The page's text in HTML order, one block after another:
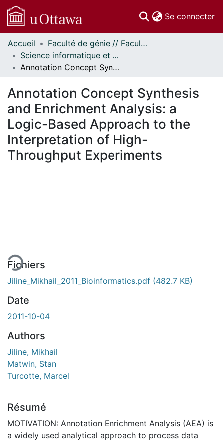
Se connecter
Communautés
et collections
Parcourir
À propos
Accueil
Faculté de génie // Faculty of Engineering
Science informatique et génie électrique - Publications // Electrical Engineering and Computer Science - Publications
Annotation Concept Synthesis and Enrichment Analysis: a Logic-Based Approach to the Interpretation of High-Throughput Experiments
Annotation Concept Synthesis
and Enrichment Analysis: a
Logic-Based Approach to the
Interpretation of High-
Throughput Experiments
Fichiers
Jiline_Mikhail_2011_Bioinformatics.pdf (482.7 KB)
Date
2011-10-04
Authors
Jiline, Mikhail
Matwin, Stan
Turcotte, Marcel
Résumé
MOTIVATION: Annotation Enrichment Analysis (AEA) is
a widely used analytical approach to process data